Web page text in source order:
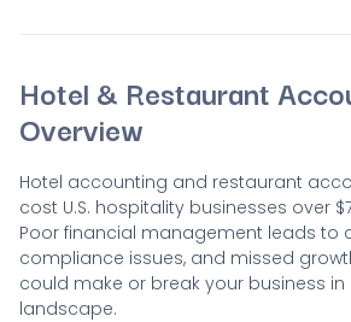
Hotel & Restaurant
Overview
Hotel accounting and restaurant
cost U.S. hospitality businesses over
Poor financial management leads to
compliance issues, and missed
could make or break your business
landscape.